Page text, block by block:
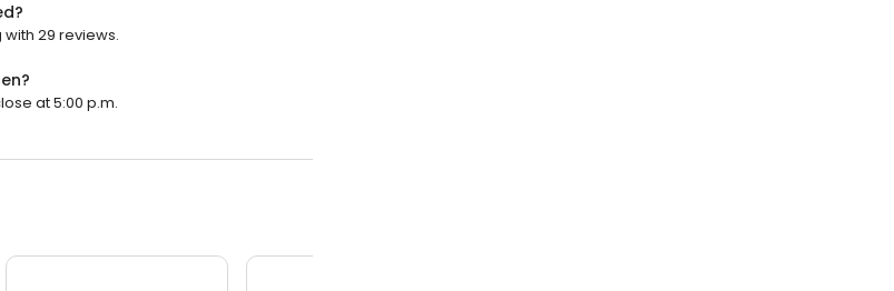
with 29 reviews.
at 5:00 p.m.